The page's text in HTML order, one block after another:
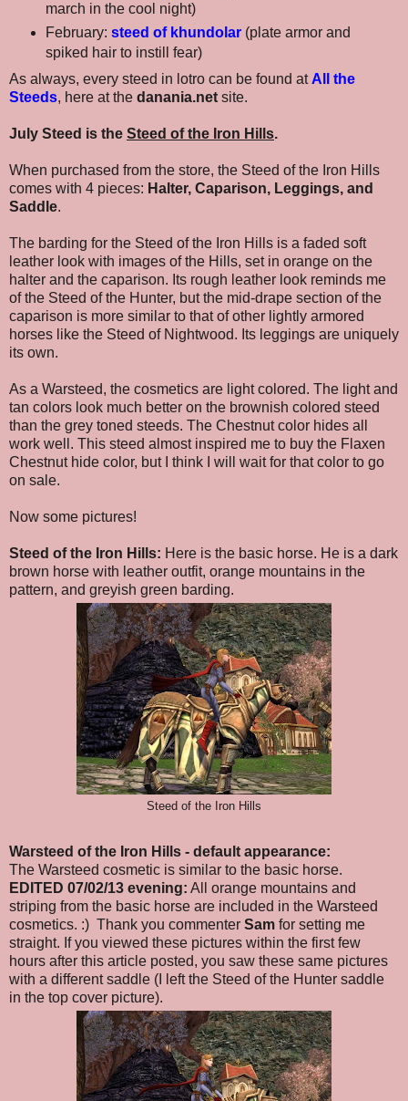
march in the cool night)
February: steed of khundolar(plate armor and
spiked hair to instill fear)
As always, every steed in lotro can be found at All the
Steeds, here at the danania.net site.
July Steed is the Steed of the Iron Hills.
When purchased from the store, the Steed of the Iron Hills
comes with 4 pieces: Halter, Caparison, Leggings, and
Saddle.
The barding for the Steed of the Iron Hills is a faded soft
leather look with images of the Hills, set in orange on the
halter and the caparison. Its rough leather look reminds me
of the Steed of the Hunter, but the mid-drape section of the
caparison is more similar to that of other lightly armored
horses like the Steed of Nightwood. Its leggings are uniquely
its own.
As a Warsteed, the cosmetics are light colored. The light and
tan colors look much better on the brownish colored steed
than the grey toned steeds. The Chestnut color hides all
work well. This steed almost inspired me to buy the Flaxen
Chestnut hide color, but I think I will wait for that color to go
on sale.
Now some pictures!
Steed of the Iron Hills: Here is the basic horse. He is a dark
brown horse with leather outfit, orange mountains in the
pattern, and greyish green barding.
Steed of the Iron Hills
Warsteed of the Iron Hills - default appearance:
The Warsteed cosmetic is similar to the basic horse.
EDITED 07/02/13 evening: All orange mountains and
striping from the basic horse are included in the Warsteed
cosmetics. :) Thank you commenter Sam for setting me
straight. If you viewed these pictures within the first few
hours after this article posted, you saw these same pictures
with a different saddle (I left the Steed of the Hunter saddle
in the top cover picture).